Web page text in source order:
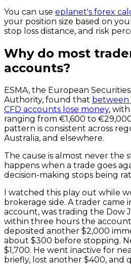
You can use eplanet's forex
your position size based on
stop loss distance, and risk
Why do most
accounts?
ESMA, the European
Authority, found that between
CFD accounts lose money, with
ranging from €1,600 to
pattern is consistent across
Australia, and elsewhere.
The cause is almost never the
happens when a trade goes
decision-making stops being
I watched this play out while
brokerage side. A trader came
account, was trading the Dow
within three hours the account
deposited another $2,000
about $300 before stopping.
$1,700. He went inactive for
briefly, lost another $400, and